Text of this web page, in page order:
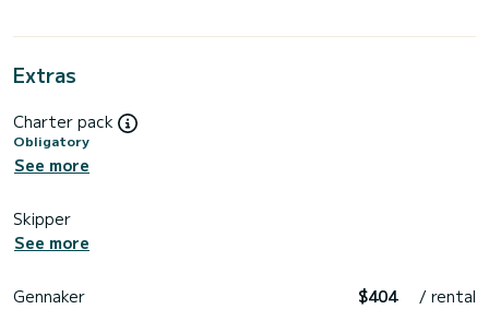
Extras
Charter pack
Obligatory
See more
Skipper
See more
Gennaker $404 / rental